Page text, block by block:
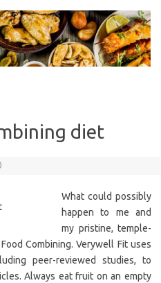
diet
What could possibly
happen to me and
my pristine, temple-
Combining. Verywell Fit uses
peer-reviewed studies, to
Always eat fruit on an empty